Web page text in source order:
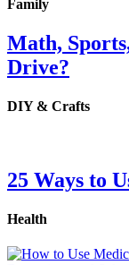
Family
Math,
Drive?
DIY & Crafts
25 Ways to
Health